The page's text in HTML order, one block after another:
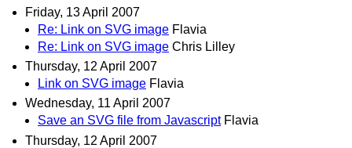
Friday, 13 April 2007
Re: Link on SVG image Flavia
Re: Link on SVG image Chris Lilley
Thursday, 12 April 2007
Link on SVG image Flavia
Wednesday, 11 April 2007
Save an SVG file from Javascript Flavia
Thursday, 12 April 2007